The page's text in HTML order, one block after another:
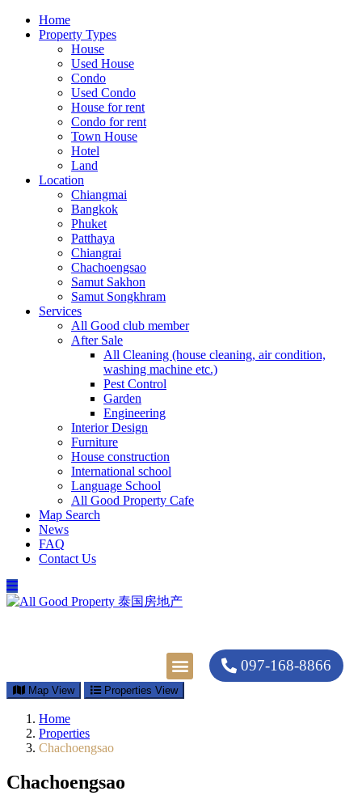
Home
Property Types
House
Used House
Condo
Used Condo
House for rent
Condo for rent
Town House
Hotel
Land
Location
Chiangmai
Bangkok
Phuket
Patthaya
Chiangrai
Chachoengsao
Samut Sakhon
Samut Songkhram
Services
All Good club member
After Sale
All Cleaning (house cleaning, air condition,
washing machine etc.)
Pest Control
Garden
Engineering
Interior Design
Furniture
House construction
International school
Language School
All Good Property Cafe
Map Search
News
FAQ
Contact Us
097-168-8866
Map View Properties View
Home
Properties
Chachoengsao
Chachoengsao